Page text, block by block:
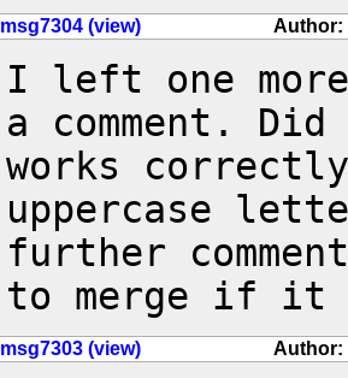
msg7304 (view) Author:
I left one more
a comment.
works
uppercase
further
to merge if it
msg7303 (view) Author: